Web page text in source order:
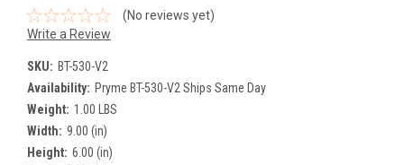
(No reviews yet)
Write a Review
SKU: BT-530-V2
Availability: Pryme BT-530-V2 Ships Same Day
Weight: 1.00 LBS
Width: 9.00 (in)
Height: 6.00 (in)